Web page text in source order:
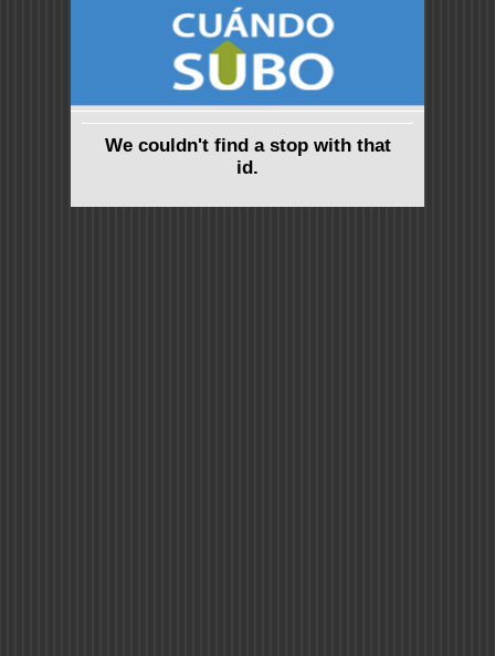
We couldn't find a stop with that
id.